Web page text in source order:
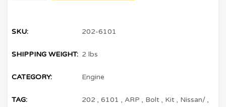
SKU: 202-6101
SHIPPING WEIGHT: 2 lbs
CATEGORY: Engine
TAG: 202 ,6101 ,ARP , Bolt , Kit , Nissan/ ,